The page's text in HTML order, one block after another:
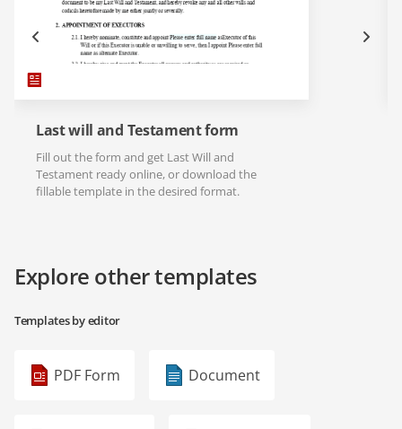
Last will and Testament form
Fill out the form and get Last Will and
Testament ready online, or download the
fillable template in the desired format.
Explore other templates
Templates by editor
PDF Form Document